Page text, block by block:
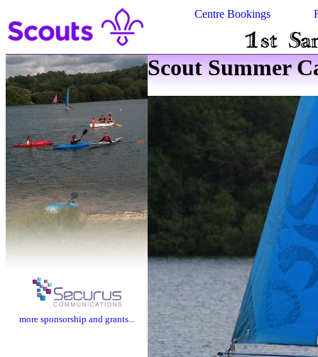
Centre Bookings
more sponsorship and grants...
Scout Summer